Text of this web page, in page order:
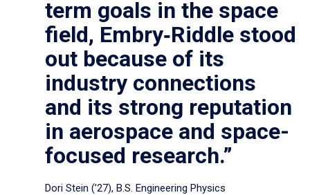
term goals in the space
field, Embry‑Riddle stood
out because of its
industry connections
and its strong reputation
in aerospace and space-
focused research.”
Dori Stein (’27), B.S. Engineering Physics